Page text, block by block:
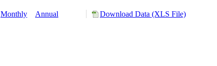
Monthly Annual Download Data (XLS File)